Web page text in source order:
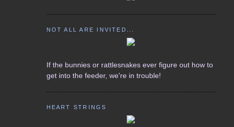
NOT ALL ARE INVITED...
If the bunnies or rattlesnakes ever figure out how to
get into the feeder, we're in trouble!
HEART STRINGS